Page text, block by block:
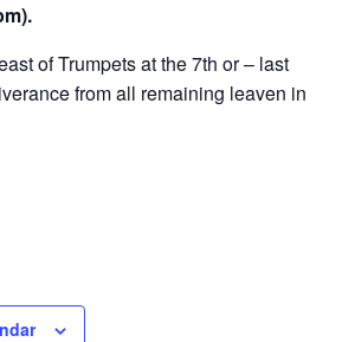
of Trumpets at the 7th or – last
from all remaining leaven in